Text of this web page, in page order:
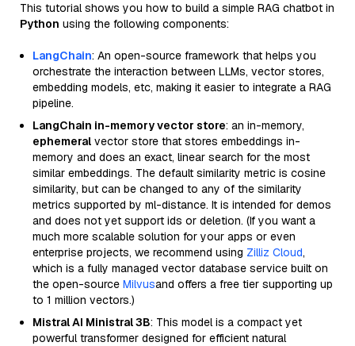
This tutorial shows you how to build a simple RAG chatbot in
Python using the following components:
LangChain: An open-source framework that helps you
orchestrate the interaction between LLMs, vector stores,
embedding models, etc, making it easier to integrate a RAG
pipeline.
LangChain in-memory vector store: an in-memory,
ephemeral vector store that stores embeddings in-
memory and does an exact, linear search for the most
similar embeddings. The default similarity metric is cosine
similarity, but can be changed to any of the similarity
metrics supported by ml-distance. It is intended for demos
and does not yet support ids or deletion. (If you want a
much more scalable solution for your apps or even
enterprise projects, we recommend using Zilliz Cloud,
which is a fully managed vector database service built on
the open-source Milvusand offers a free tier supporting up
to 1 million vectors.)
Mistral AI Ministral 3B: This model is a compact yet
powerful transformer designed for efficient natural